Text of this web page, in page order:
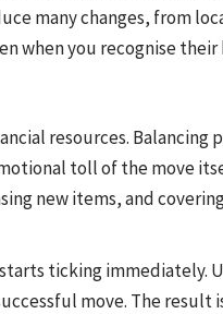
many changes, from
when you recognise
resources. Balancing
toll of the move
new items, and
starts ticking immediately.
move. The result